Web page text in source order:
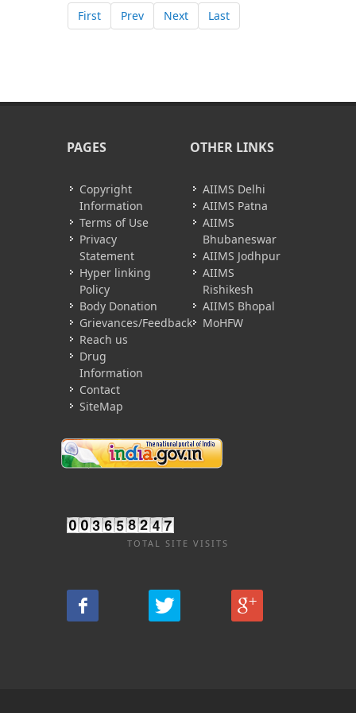
First Prev Next Last
PAGES
Copyright
Information
Terms of Use
Privacy
Statement
Hyper linking
Policy
Body Donation
Grievances/Feedback
Reach us
Drug
Information
Contact
SiteMap
OTHER LINKS
AIIMS Delhi
AIIMS Patna
AIIMS
Bhubaneswar
AIIMS Jodhpur
AIIMS
Rishikesh
AIIMS Bhopal
MoHFW
TOTAL SITE VISITS